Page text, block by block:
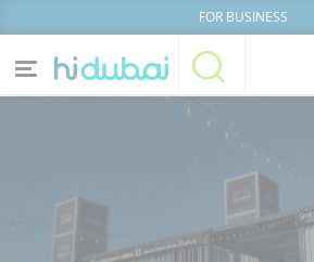
FOR BUSINESS
News
Businesses Lists